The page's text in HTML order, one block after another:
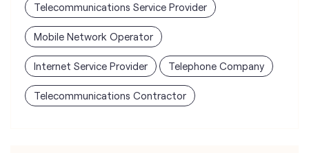
Telecommunications Service Provider
Mobile Network Operator
Internet Service Provider Telephone Company
Telecommunications Contractor